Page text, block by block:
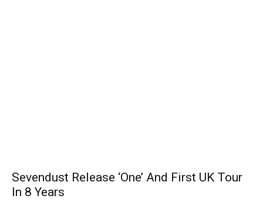
Sevendust Release ‘One’ And First UK Tour
In 8 Years